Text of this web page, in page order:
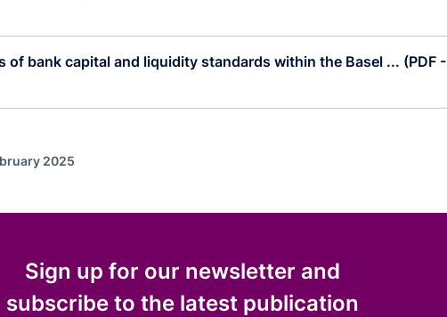
of bank capital and liquidity standards within the Basel ... (PDF -
2025
Sign up for our newsletter and
subscribe to the latest publication